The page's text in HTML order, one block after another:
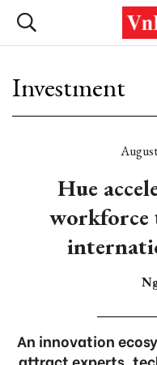
Investment
Hue
workforce
An innovation
attract experts,